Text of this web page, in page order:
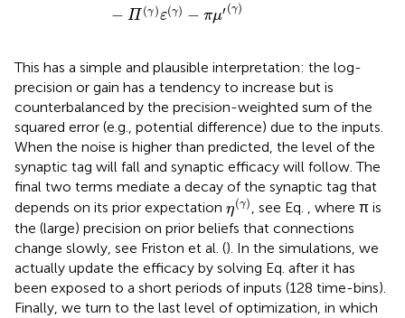
− Π (γ)ε(γ) − πμ′(γ)
This has a simple and plausible interpretation: the log-
precision or gain has a tendency to increase but is
counterbalanced by the precision-weighted sum of the
squared error (e.g., potential difference) due to the inputs.
When the noise is higher than predicted, the level of the
synaptic tag will fall and synaptic efficacy will follow. The
final two terms mediate a decay of the synaptic tag that
depends on its prior expectation η(γ)
η(γ), see Eq. , where π is
the (large) precision on prior beliefs that connections
change slowly, see Friston et al. (). In the simulations, we
actually update the efficacy by solving Eq. after it has
been exposed to a short periods of inputs (128 time-bins).
Finally, we turn to the last level of optimization, in which